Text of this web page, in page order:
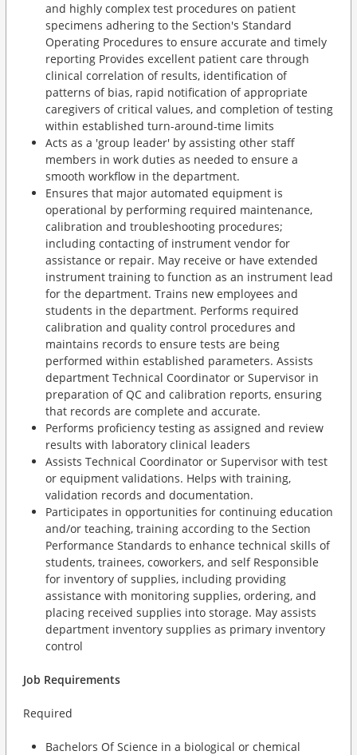
and highly complex test procedures on patient
specimens adhering to the Section's Standard
Operating Procedures to ensure accurate and timely
reporting Provides excellent patient care through
clinical correlation of results, identification of
patterns of bias, rapid notification of appropriate
caregivers of critical values, and completion of testing
within established turn-around-time limits
Acts as a 'group leader' by assisting other staff
members in work duties as needed to ensure a
smooth workflow in the department.
Ensures that major automated equipment is
operational by performing required maintenance,
calibration and troubleshooting procedures;
including contacting of instrument vendor for
assistance or repair. May receive or have extended
instrument training to function as an instrument lead
for the department. Trains new employees and
students in the department. Performs required
calibration and quality control procedures and
maintains records to ensure tests are being
performed within established parameters. Assists
department Technical Coordinator or Supervisor in
preparation of QC and calibration reports, ensuring
that records are complete and accurate.
Performs proficiency testing as assigned and review
results with laboratory clinical leaders
Assists Technical Coordinator or Supervisor with test
or equipment validations. Helps with training,
validation records and documentation.
Participates in opportunities for continuing education
and/or teaching, training according to the Section
Performance Standards to enhance technical skills of
students, trainees, coworkers, and self Responsible
for inventory of supplies, including providing
assistance with monitoring supplies, ordering, and
placing received supplies into storage. May assists
department inventory supplies as primary inventory
control
Job Requirements
Required
Bachelors Of Science in a biological or chemical